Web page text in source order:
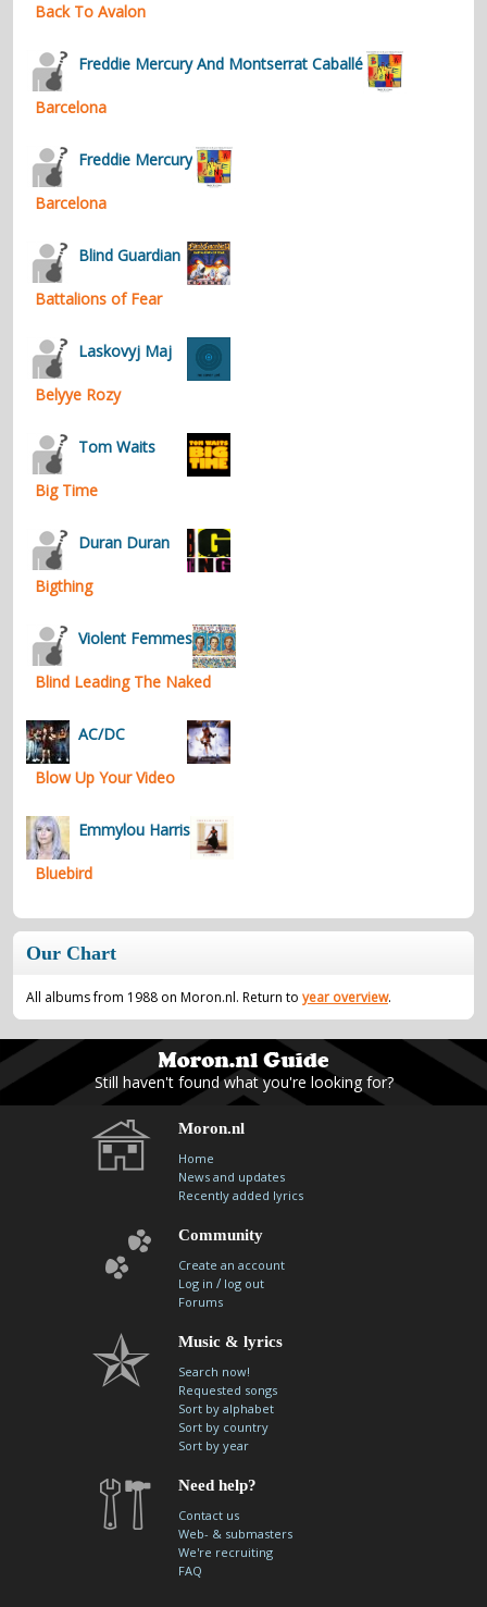
Back To Avalon
Freddie Mercury And Montserrat Caballé
Barcelona
Freddie Mercury
Barcelona
Blind Guardian
Battalions of Fear
Laskovyj Maj
Belyye Rozy
Tom Waits
Big Time
Duran Duran
Bigthing
Violent Femmes
Blind Leading The Naked
AC/DC
Blow Up Your Video
Emmylou Harris
Bluebird
Our Chart
All albums from 1988 on Moron.nl. Return to year overview.
Still haven't found what you're looking for?
Moron.nl
Home
News and updates
Recently added lyrics
Community
Create an account
Log in / log out
Forums
Music & lyrics
Search now!
Requested songs
Sort by alphabet
Sort by country
Sort by year
Need help?
Contact us
Web- & submasters
We're recruiting
FAQ